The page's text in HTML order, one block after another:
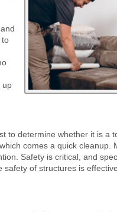
to
up
to determine whether it is a
comes a quick cleanup.
Safety is critical, and
of structures is